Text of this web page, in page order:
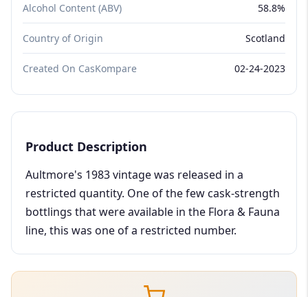
Alcohol Content (ABV) 58.8%
Country of Origin Scotland
Created On CasKompare 02-24-2023
Product Description
Aultmore's 1983 vintage was released in a
restricted quantity. One of the few cask-strength
bottlings that were available in the Flora & Fauna
line, this was one of a restricted number.